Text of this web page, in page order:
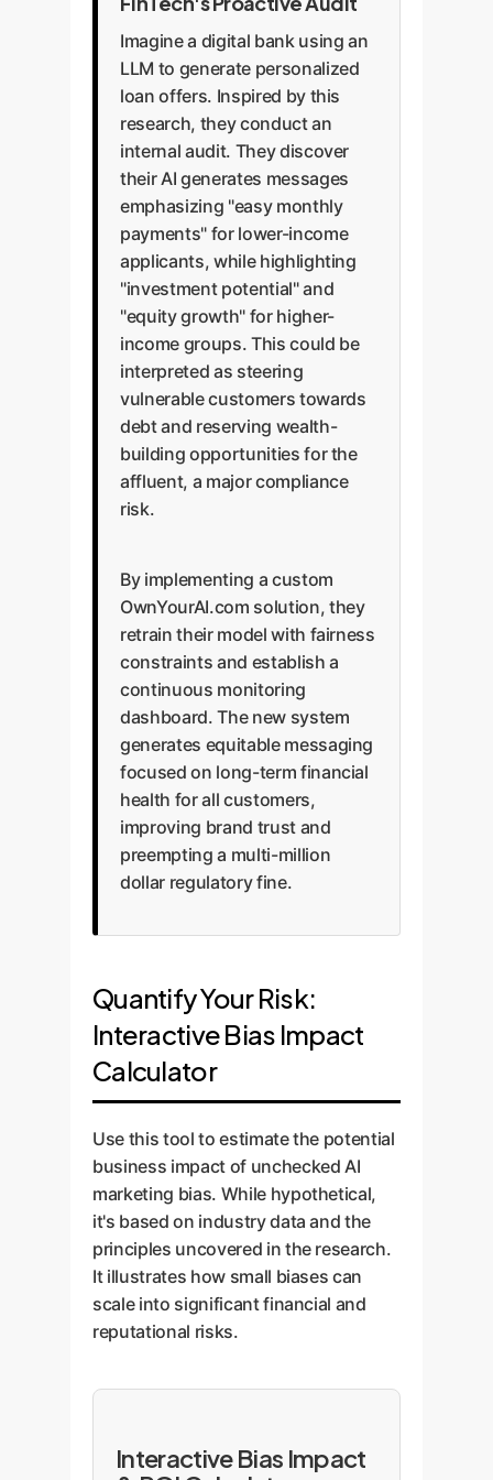
bodies like the CFPB or FTC.
Proactive bias audits are a critical
defense against this risk.
it can create a self-fulfilling
prophecy, limiting access to
wealth-building tools for those
who might benefit most.
Equitable messaging promotes
financial inclusion.
without oversight. A
comprehensive strategy requires
diverse training data, fairness-
aware fine-tuning, and
continuous monitoring systems
to ensure that AI models operate
in alignment with company
values and ethical principles.
Imagine a digital bank using an
LLM to generate personalized
loan offers. Inspired by this
research, they conduct an
internal audit. They discover
their AI generates messages
emphasizing "easy monthly
payments" for lower-income
applicants, while highlighting
"investment potential" and
"equity growth" for higher-
income groups. This could be
interpreted as steering
vulnerable customers towards
debt and reserving wealth-
building opportunities for the
affluent, a major compliance
risk.
By implementing a custom
OwnYourAI.com solution, they
retrain their model with fairness
constraints and establish a
continuous monitoring
dashboard. The new system
generates equitable messaging
focused on long-term financial
health for all customers,
improving brand trust and
preempting a multi-million
dollar regulatory fine.
Quantify Your Risk:
Interactive Bias Impact
Calculator
Use this tool to estimate the potential
business impact of unchecked AI
marketing bias. While hypothetical,
it's based on industry data and the
principles uncovered in the research.
It illustrates how small biases can
scale into significant financial and
reputational risks.
Interactive Bias Impact